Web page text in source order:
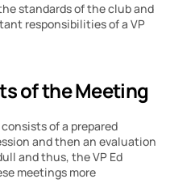
standards of the club and
responsibilities of a VP
of the Meeting
of a prepared
and then an evaluation
and thus, the VP Ed
meetings more